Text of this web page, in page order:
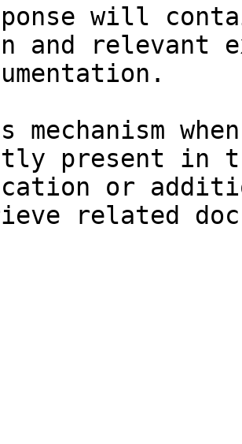
will
and relevant
mechanism
present in
or